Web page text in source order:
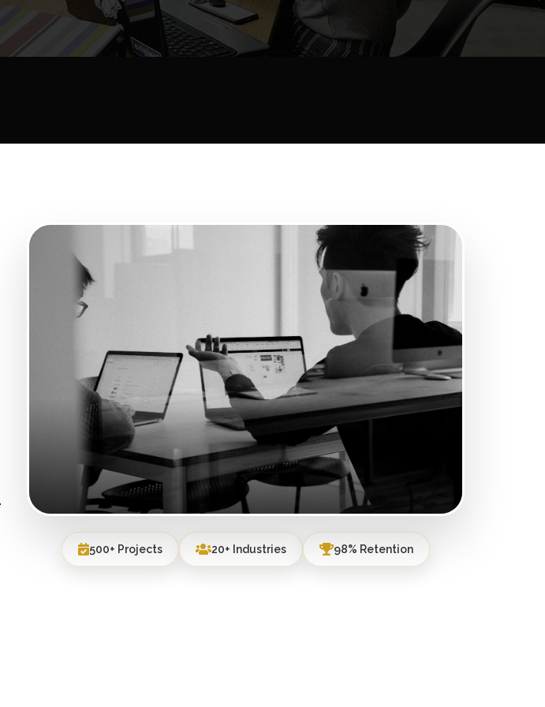
500+ Projects 20+ Industries 98% Retention